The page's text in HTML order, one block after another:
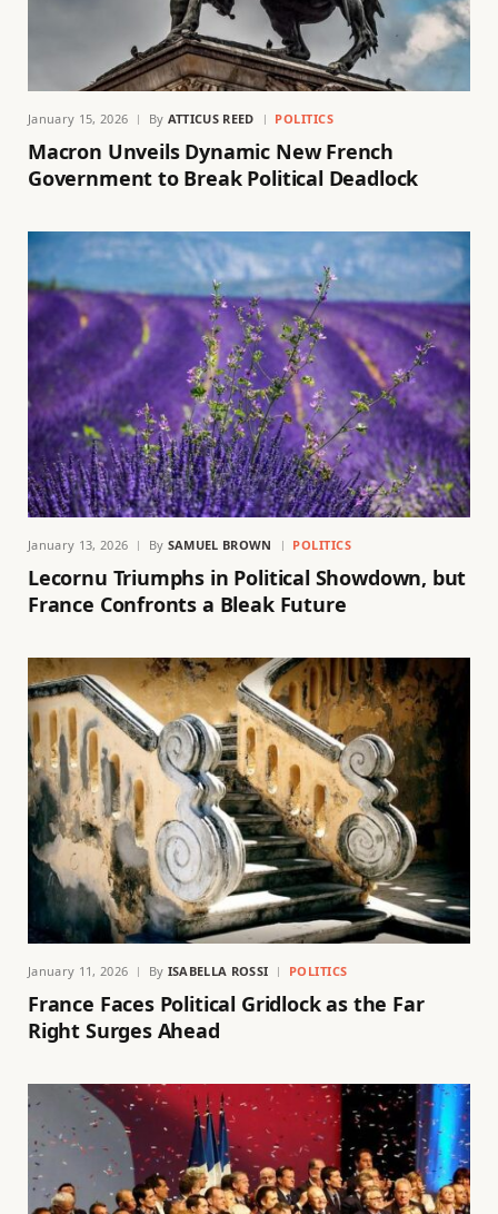
January 15, 2026 By ATTICUS REED POLITICS
Macron Unveils Dynamic New French
Government to Break Political Deadlock
January 13, 2026 By SAMUEL BROWN POLITICS
Lecornu Triumphs in Political Showdown, but
France Confronts a Bleak Future
January 11, 2026 By ISABELLA ROSSI POLITICS
France Faces Political Gridlock as the Far
Right Surges Ahead